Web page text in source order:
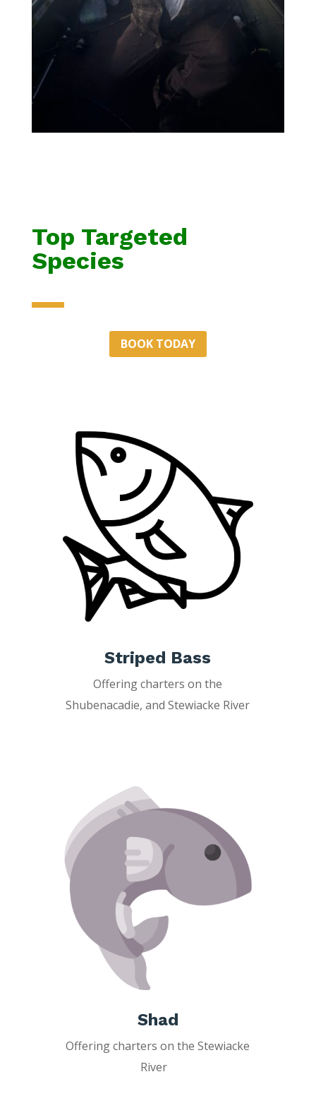
Top Targeted
Species
BOOK TODAY
Striped Bass
Offering charters on the
Shubenacadie, and Stewiacke River
Shad
Offering charters on the Stewiacke
River